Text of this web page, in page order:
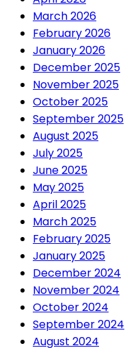
March 2026
February 2026
January 2026
December 2025
November 2025
October 2025
September 2025
August 2025
July 2025
June 2025
May 2025
April 2025
March 2025
February 2025
January 2025
December 2024
November 2024
October 2024
September 2024
August 2024